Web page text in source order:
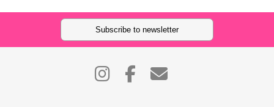
Subscribe to newsletter